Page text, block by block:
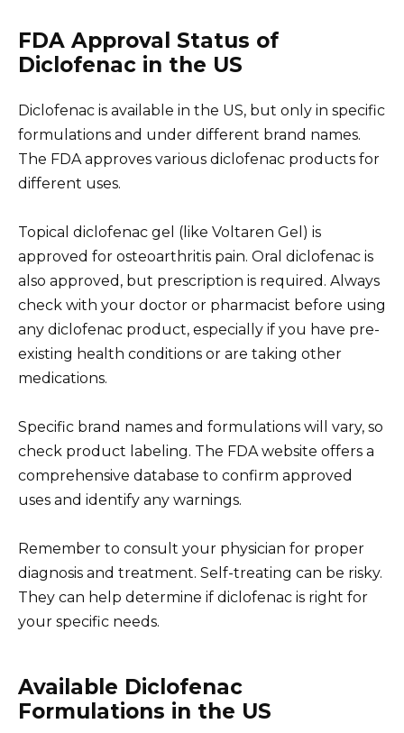
FDA Approval Status of
Diclofenac in the US
Diclofenac is available in the US, but only in specific
formulations and under different brand names.
The FDA approves various diclofenac products for
different uses.
Topical diclofenac gel (like Voltaren Gel) is
approved for osteoarthritis pain. Oral diclofenac is
also approved, but prescription is required. Always
check with your doctor or pharmacist before using
any diclofenac product, especially if you have pre-
existing health conditions or are taking other
medications.
Specific brand names and formulations will vary, so
check product labeling. The FDA website offers a
comprehensive database to confirm approved
uses and identify any warnings.
Remember to consult your physician for proper
diagnosis and treatment. Self-treating can be risky.
They can help determine if diclofenac is right for
your specific needs.
Available Diclofenac
Formulations in the US